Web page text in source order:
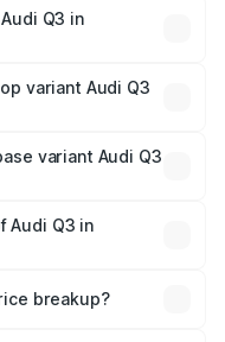
Q3 in
variant Audi Q3
variant Audi Q3
Audi Q3 in
breakup?